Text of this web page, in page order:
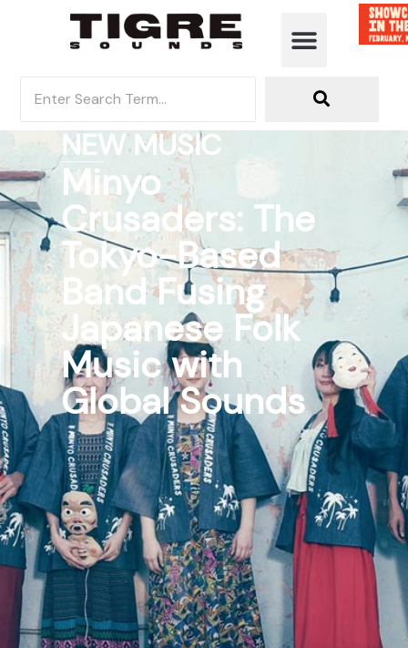
NEW MUSIC
Minyo
Crusaders: The
Tokyo-Based
Band Fusing
Japanese Folk
Music with
Global Sounds